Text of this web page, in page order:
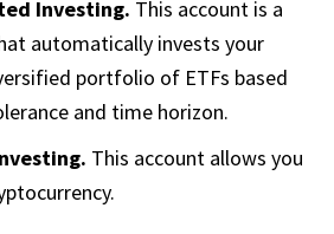
Investing. This account is a
automatically invests your
portfolio of ETFs based
and time horizon.
This account allows you